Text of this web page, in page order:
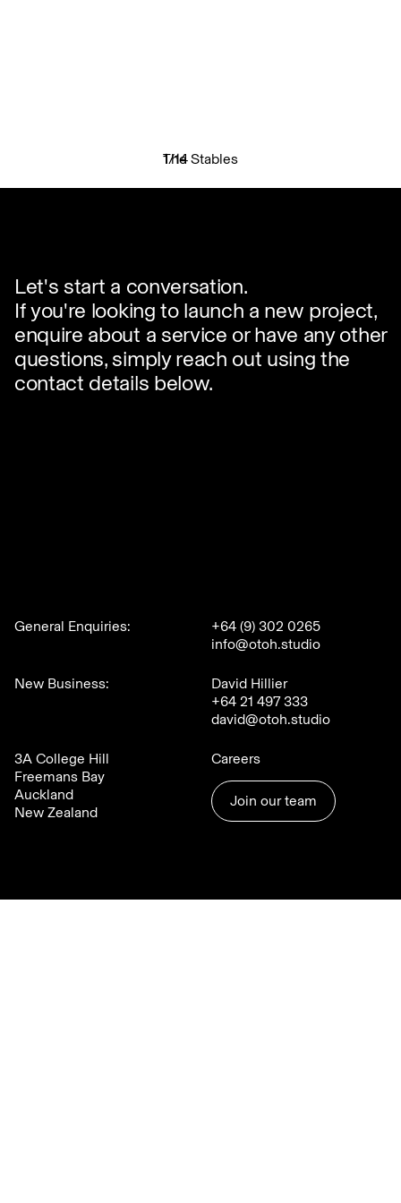
The Stables
1/14
Let's start a conversation.
If you're looking to launch a new project,
enquire about a service or have any other
questions, simply reach out using the
contact details below.
3A College Hill
Freemans Bay
Auckland
New Zealand
General Enquiries:
+64 (9) 302 0265
info@otoh.studio
New Business:
David Hillier
+64 21 497 333
david@otoh.studio
Careers
Join our team